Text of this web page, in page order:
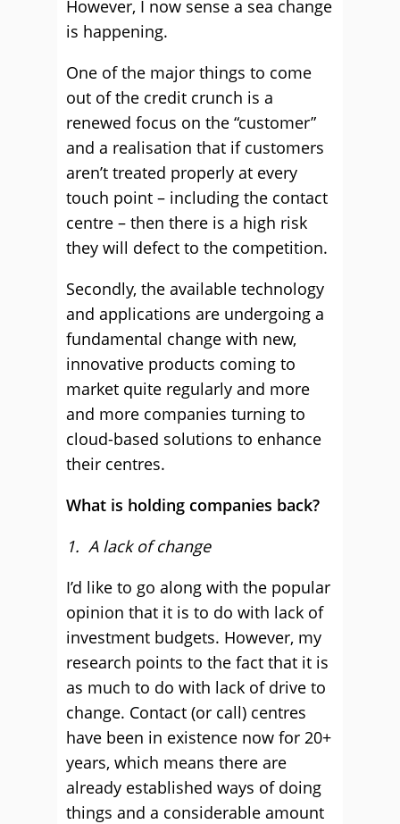
However, I now sense a sea change
is happening.
One of the major things to come
out of the credit crunch is a
renewed focus on the “customer”
and a realisation that if customers
aren’t treated properly at every
touch point – including the contact
centre – then there is a high risk
they will defect to the competition.
Secondly, the available technology
and applications are undergoing a
fundamental change with new,
innovative products coming to
market quite regularly and more
and more companies turning to
cloud-based solutions to enhance
their centres.
What is holding companies back?
1. A lack of change
I’d like to go along with the popular
opinion that it is to do with lack of
investment budgets. However, my
research points to the fact that it is
as much to do with lack of drive to
change. Contact (or call) centres
have been in existence now for 20+
years, which means there are
already established ways of doing
things and a considerable amount